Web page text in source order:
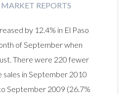
MARKET REPORTS
by 12.4% in El Paso
of September when
There were 220 fewer
sales in September 2010
September 2009 (26.7%